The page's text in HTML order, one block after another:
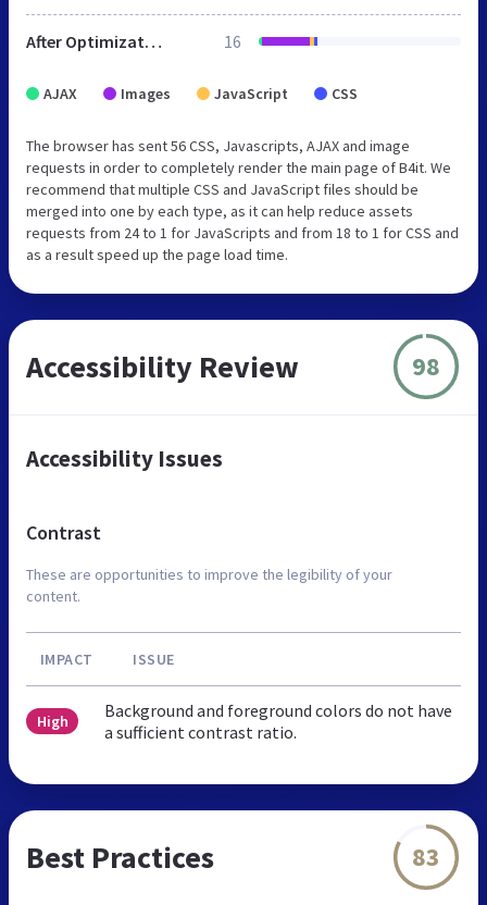
After Optimization 16
AJAX Images JavaScript CSS
The browser has sent 56 CSS, Javascripts, AJAX and image
requests in order to completely render the main page of B4it. We
recommend that multiple CSS and JavaScript files should be
merged into one by each type, as it can help reduce assets
requests from 24 to 1 for JavaScripts and from 18 to 1 for CSS and
as a result speed up the page load time.
Accessibility Review 98
Accessibility Issues
Contrast
These are opportunities to improve the legibility of your
content.
IMPACT ISSUE
High
Background and foreground colors do not have
a sufficient contrast ratio.
Best Practices 83